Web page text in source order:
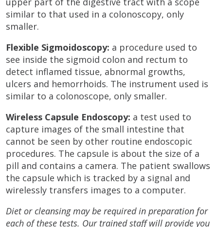
similar to that used in a colonoscopy, only
smaller.
Flexible Sigmoidoscopy: a procedure used to
see inside the sigmoid colon and rectum to
detect inflamed tissue, abnormal growths,
ulcers and hemorrhoids. The instrument used is
similar to a colonoscope, only smaller.
Wireless Capsule Endoscopy: a test used to
capture images of the small intestine that
cannot be seen by other routine endoscopic
procedures. The capsule is about the size of a
pill and contains a camera. The patient swallows
the capsule which is tracked by a signal and
wirelessly transfers images to a computer.
Diet or cleansing may be required in preparation for
each of these tests. Our trained staff will provide you